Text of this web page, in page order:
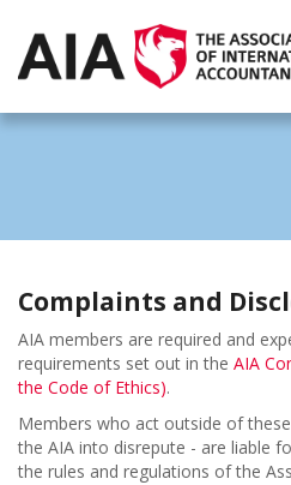
Complaints and
AIA members are required and
requirements set out in the AIA
the Code of Ethics).
Members who act outside of
the AIA into disrepute - are liable
the rules and regulations of the